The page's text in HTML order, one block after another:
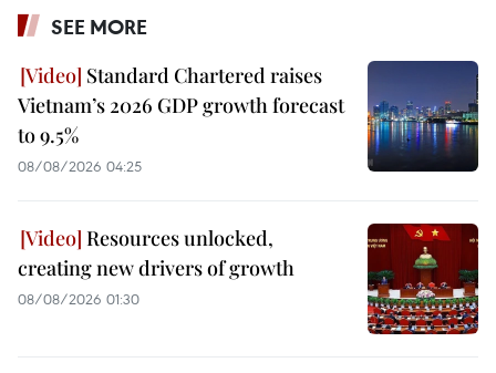
SEE MORE
Standard Chartered raises
Vietnam’s 2026 GDP growth forecast
to 9.5%
08/08/2026 04:25
Resources unlocked,
creating new drivers of growth
08/08/2026 01:30